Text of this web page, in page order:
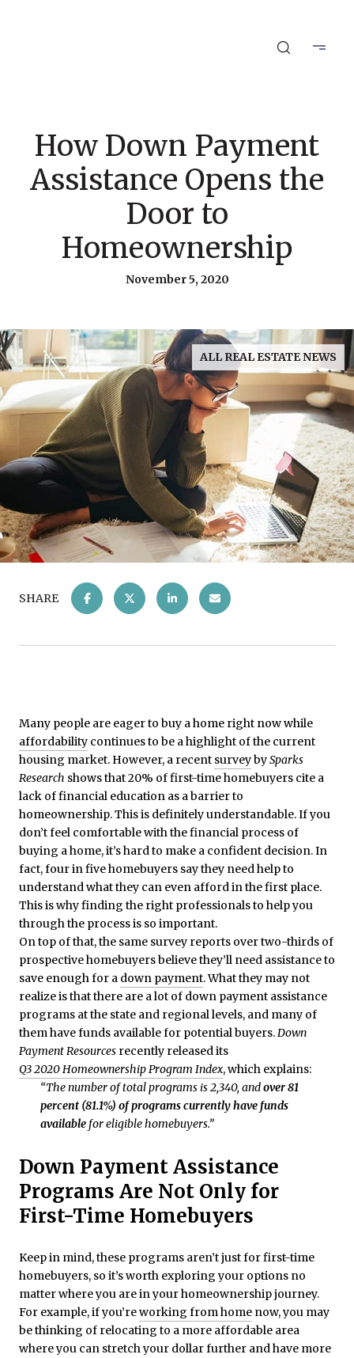
How Down Payment
Assistance Opens the
Door to
Homeownership
November 5, 2020
ALL REAL ESTATE NEWS
SHARE
Many people are eager to buy a home right now while
affordability continues to be a highlight of the current
housing market. However, a recent surveybySparks
Research shows that 20% of first-time homebuyers cite a
lack of financial education as a barrier to
homeownership. This is definitely understandable. If you
don’t feel comfortable with the financial process of
buying a home, it’s hard to make a confident decision. In
fact, four in five homebuyers say they need help to
understand what they can even afford in the first place.
This is why finding the right professionals to help you
through the process is so important.
On top of that, the same survey reports over two-thirds of
prospective homebuyers believe they’ll need assistance to
save enough for a down payment. What they may not
realize is that there are a lot of down payment assistance
programs at the state and regional levels, and many of
them have funds available for potential buyers.Down
Payment Resources recently released its
Q3 2020 Homeownership Program Index, which explains:
“The number of total programs is 2,340, andover 81
percent (81.1%) of programs currently have funds
availablefor eligible homebuyers.”
Down Payment Assistance
Programs Are Not Only for
First-Time Homebuyers
Keep in mind, these programs aren’t just for first-time
homebuyers, so it’s worth exploring your options no
matter where you are in your homeownership journey.
For example, if you’reworking from home now, you may
be thinking of relocating to a more affordable area
where you can stretch your dollar further and have more